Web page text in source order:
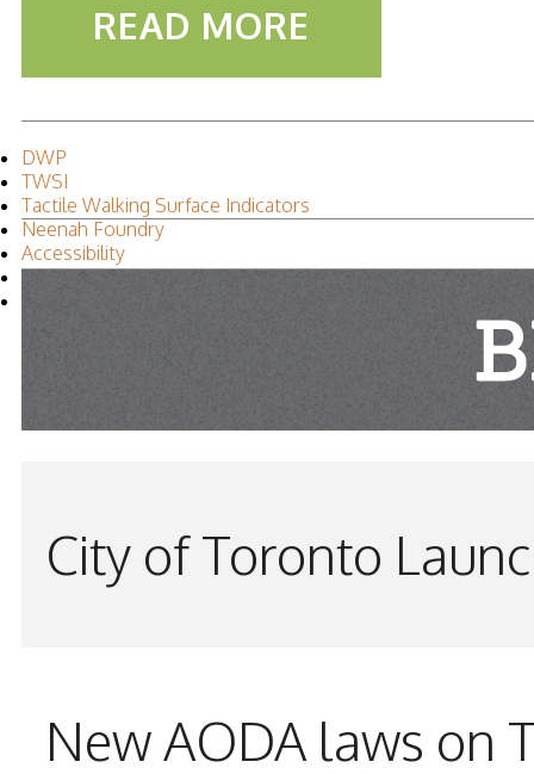
READ MORE
DWP
TWSI
Tactile Walking Surface Indicators
Neenah Foundry
Accessibility
Leah Iverson
2015
City of Toronto
New AODA laws on